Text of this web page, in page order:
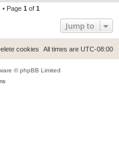
Page 1 of 1
Jump to
All times are UTC-08:00
cookies
© phpBB Limited